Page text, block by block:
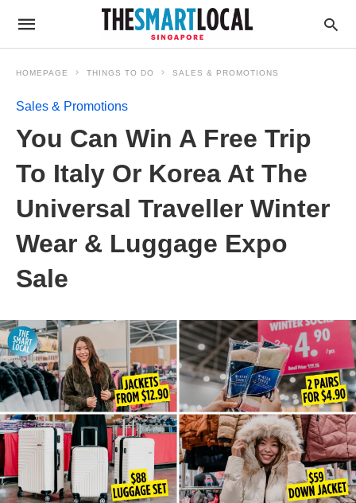
HOMEPAGE THINGS TO DO SALES & PROMOTIONS
Sales & Promotions
You Can Win A Free Trip
To Italy Or Korea At The
Universal Traveller Winter
Wear & Luggage Expo
Sale